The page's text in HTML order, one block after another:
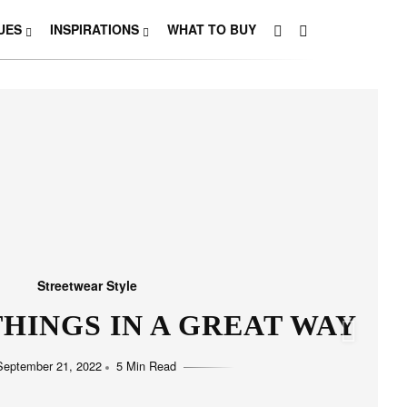
INSPIRATIONS WHAT TO BUY
Streetwear Style
IN A GREAT WAY
21, 2022 5 Min Read